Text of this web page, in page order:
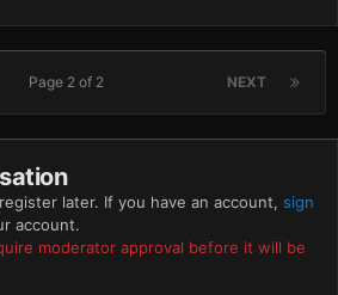
NEXT
Page 2 of 2
later. If you have an account, sign
account.
moderator approval before it will be